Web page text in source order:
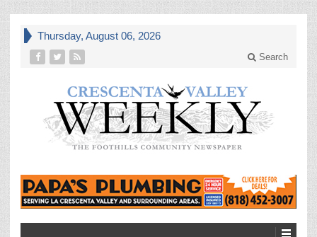
Thursday, August 06, 2026
Search